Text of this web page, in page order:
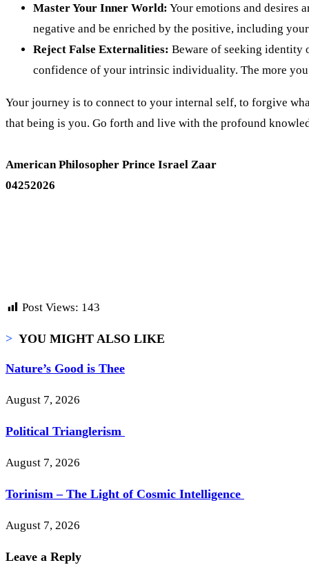
Master Your Inner World: Your emotions and desires
negative and be enriched by the positive, including
Reject False Externalities: Beware of seeking identity
confidence of your intrinsic individuality. The more
Your journey is to connect to your internal self, to forgive
that being is you. Go forth and live with the profound
American Philosopher Prince Israel Zaar
04252026
Post Views: 143
> YOU MIGHT ALSO LIKE
Nature’s Good is Thee
August 7, 2026
Political Trianglerism
August 7, 2026
Torinism – The Light of Cosmic Intelligence
August 7, 2026
Leave a Reply